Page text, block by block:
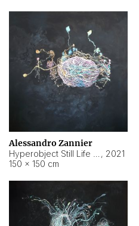
Alessandro Zannier
, 2021
150 × 150 cm